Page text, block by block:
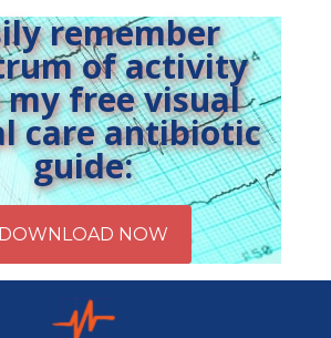
remember
of activity
free visual
care antibiotic
guide: